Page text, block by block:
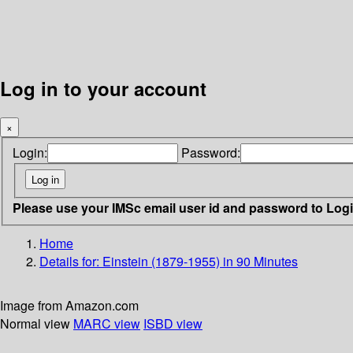
Log in to your account
×
Login: Password:
Please use your IMSc email user id and password to
Home
Details for: Einstein (1879-1955) in 90 Minutes
Image from Amazon.com
Normal view MARC view ISBD view